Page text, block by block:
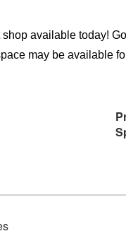
available today!
may be available